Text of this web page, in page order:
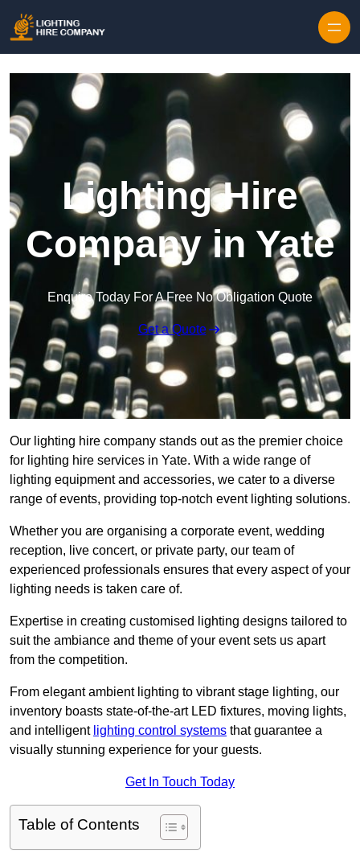
Lighting Hire
Company in Yate
Enquire Today For A Free No Obligation Quote
Get a Quote
Our lighting hire company stands out as the premier choice
for lighting hire services in Yate. With a wide range of
lighting equipment and accessories, we cater to a diverse
range of events, providing top-notch event lighting solutions.
Whether you are organising a corporate event, wedding
reception, live concert, or private party, our team of
experienced professionals ensures that every aspect of your
lighting needs is taken care of.
Expertise in creating customised lighting designs tailored to
suit the ambiance and theme of your event sets us apart
from the competition.
From elegant ambient lighting to vibrant stage lighting, our
inventory boasts state-of-the-art LED fixtures, moving lights,
and intelligent lighting control systems that guarantee a
visually stunning experience for your guests.
Get In Touch Today
Table of Contents